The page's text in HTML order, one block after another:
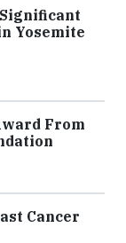
Yosemite
From
Cancer